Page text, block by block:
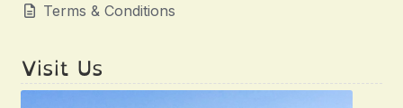
Terms & Conditions
Visit Us